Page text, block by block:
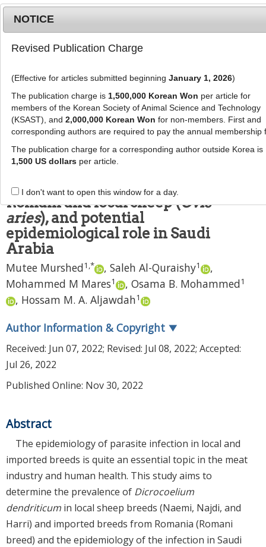
g
l
e
n
a
MENU
J Anim Sci Technol2022;
64(6):1215-1225
pISSN: 2672-0191, eISSN: 2055-0391
DOI:https://doi.org/10.5187/jast.2022.e63
RESEARCH ARTICLE
Dicrocoelium
dendriticuminfection in imported
Romani and local sheep (Ovis
aries), and potential
epidemiological role in Saudi
Arabia
Mutee Murshed1 ,* , Saleh Al-Quraishy1
,
Mohammed M Mares1 , Osama B. Mohammed1
, Hossam M. A. Aljawdah1
Author Information & Copyright ▼
Received: Jun 07, 2022; Revised: Jul 08, 2022; Accepted:
Jul 26, 2022
Published Online: Nov 30, 2022
Abstract
The epidemiology of parasite infection in local and
imported breeds is quite an essential topic in the meat
industry and human health. This study aims to
determine the prevalence of Dicrocoelium
dendriticum in local sheep breeds (Naemi, Najdi, and
Harri) and imported breeds from Romania (Romani
breed) and the epidemiology of the infection in Saudi
NOTICE
Revised Publication Charge
(Effective for articles submitted beginning January 1, 2026)
The publication charge is 1,500,000 Korean Won per article for
members of the Korean Society of Animal Science and Technology
(KSAST), and 2,000,000 Korean Won for non-members. First and
corresponding authors are required to pay the annual membership
The publication charge for a corresponding author outside Korea is
1,500 US dollarsper article.
I don't want to open this window for a day.